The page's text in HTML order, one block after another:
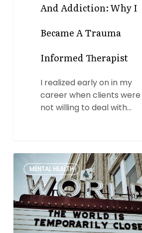
And Addiction: Why I
Became A Trauma
Informed Therapist
I realized early on in my
career when clients were
not willing to deal with…
Sober
During
the
Pandemic
MENTAL HEALTH 0